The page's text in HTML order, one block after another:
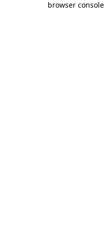
browser